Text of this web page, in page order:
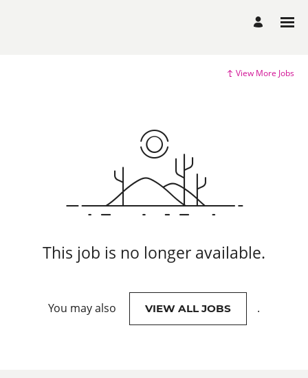
View More Jobs
This job is no longer available.
You may also VIEW ALL JOBS .